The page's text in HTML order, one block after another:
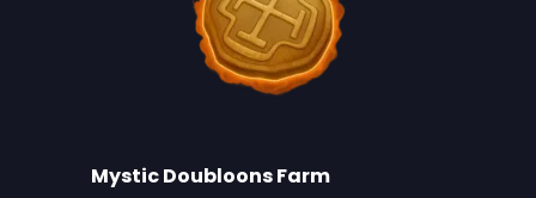
Mystic Doubloons Farm